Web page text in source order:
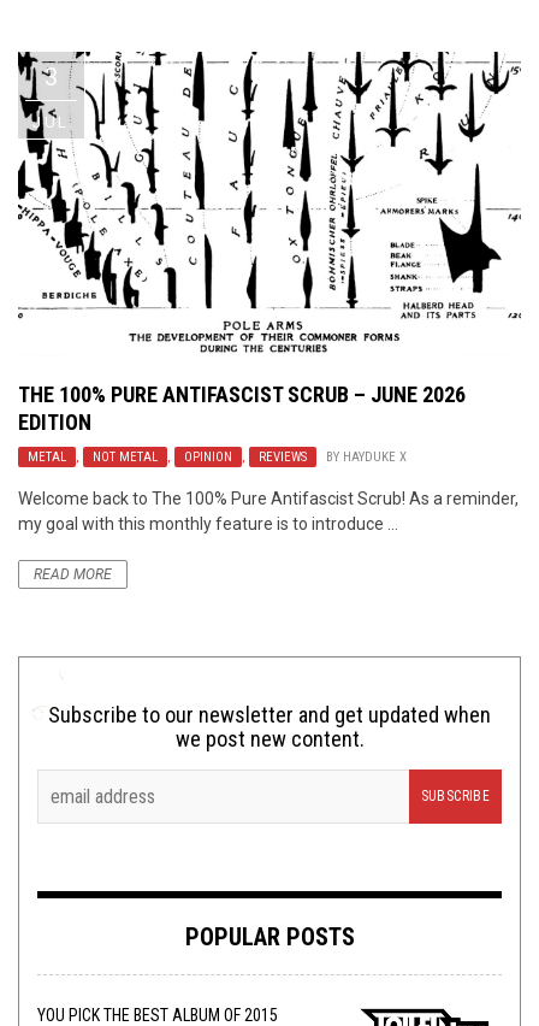
The Best Unsigned Band in the
US
3
JUL
THE 100% PURE ANTIFASCIST SCRUB – JUNE 2026
EDITION
METAL , NOT METAL , OPINION , REVIEWS BY HAYDUKE X
Welcome back to The 100% Pure Antifascist Scrub! As a reminder,
my goal with this monthly feature is to introduce ...
READ MORE
Subscribe to our newsletter and get updated when
we post new content.
POPULAR POSTS
YOU PICK THE BEST ALBUM OF 2015